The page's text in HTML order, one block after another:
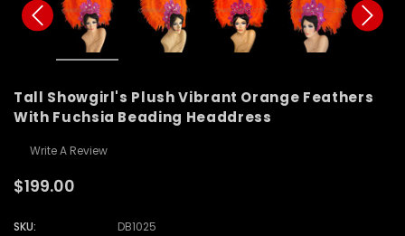
Tall Showgirl's Plush Vibrant Orange Feathers
With Fuchsia Beading Headdress
Write A Review
$199.00
SKU:
DB1025